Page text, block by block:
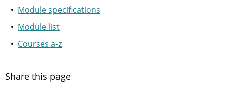
Module specifications
Module list
Courses a-z
Share this page